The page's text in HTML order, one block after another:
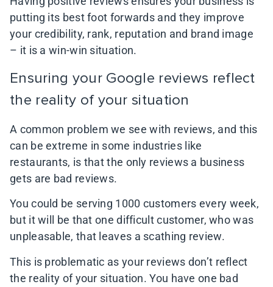
putting its best foot forwards and they improve
your credibility, rank, reputation and brand image
– it is a win-win situation.
Ensuring your Google reviews reflect
the reality of your situation
A common problem we see with reviews, and this
can be extreme in some industries like
restaurants, is that the only reviews a business
gets are bad reviews.
You could be serving 1000 customers every week,
but it will be that one difficult customer, who was
unpleasable, that leaves a scathing review.
This is problematic as your reviews don’t reflect
the reality of your situation. You have one bad